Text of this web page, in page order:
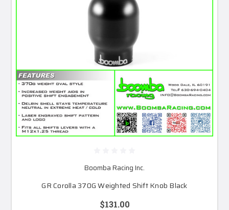
Boomba Racing Inc.
GR Corolla 370G Weighted Shift Knob Black
$131.00